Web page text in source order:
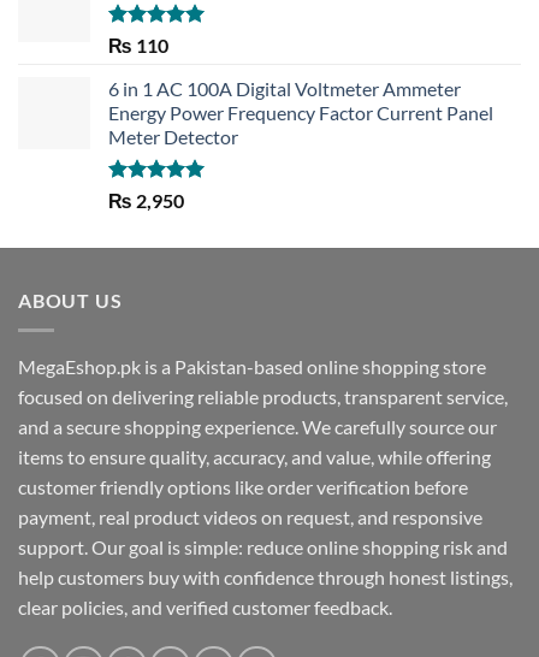
Rated5.00
₨ 110
6 in 1 AC 100A Digital Voltmeter Ammeter
Energy Power Frequency Factor Current Panel
Meter Detector
Rated5.00
out of 5
₨ 2,950
ABOUT US
MegaEshop.pk is a Pakistan-based online shopping store
focused on delivering reliable products, transparent service,
and a secure shopping experience. We carefully source our
items to ensure quality, accuracy, and value, while offering
customer friendly options like order verification before
payment, real product videos on request, and responsive
support. Our goal is simple: reduce online shopping risk and
help customers buy with confidence through honest listings,
clear policies, and verified customer feedback.